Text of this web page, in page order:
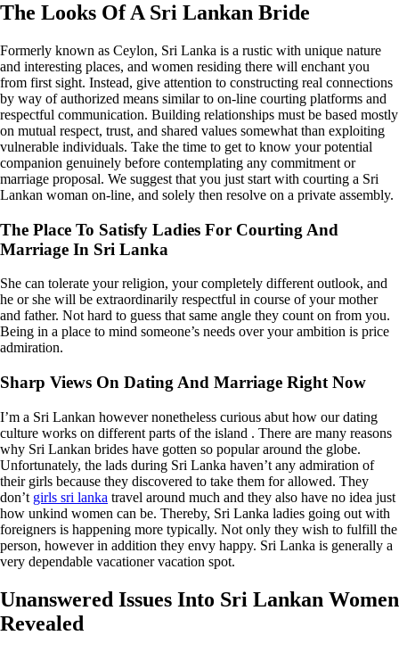
The Looks Of A Sri Lankan Bride
Formerly known as Ceylon, Sri Lanka is a rustic with unique nature
and interesting places, and women residing there will enchant you
from first sight. Instead, give attention to constructing real connections
by way of authorized means similar to on-line courting platforms and
respectful communication. Building relationships must be based mostly
on mutual respect, trust, and shared values somewhat than exploiting
vulnerable individuals. Take the time to get to know your potential
companion genuinely before contemplating any commitment or
marriage proposal. We suggest that you just start with courting a Sri
Lankan woman on-line, and solely then resolve on a private assembly.
The Place To Satisfy Ladies For Courting And
Marriage In Sri Lanka
She can tolerate your religion, your completely different outlook, and
he or she will be extraordinarily respectful in course of your mother
and father. Not hard to guess that same angle they count on from you.
Being in a place to mind someone’s needs over your ambition is price
admiration.
Sharp Views On Dating And Marriage Right Now
I’m a Sri Lankan however nonetheless curious abut how our dating
culture works on different parts of the island . There are many reasons
why Sri Lankan brides have gotten so popular around the globe.
Unfortunately, the lads during Sri Lanka haven’t any admiration of
their girls because they discovered to take them for allowed. They
don’t girls sri lanka travel around much and they also have no idea just
how unkind women can be. Thereby, Sri Lanka ladies going out with
foreigners is happening more typically. Not only they wish to fulfill the
person, however in addition they envy happy. Sri Lanka is generally a
very dependable vacationer vacation spot.
Unanswered Issues Into Sri Lankan Women
Revealed